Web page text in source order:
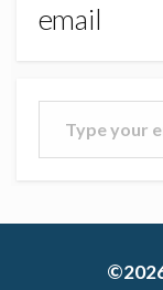
email
Type your email…